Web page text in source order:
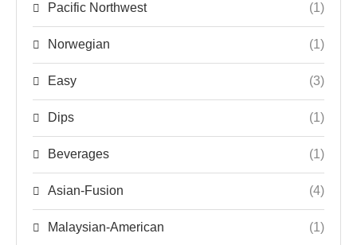
Pacific Northwest (1)
Norwegian (1)
Easy (3)
Dips (1)
Beverages (1)
Asian-Fusion (4)
Malaysian-American (1)